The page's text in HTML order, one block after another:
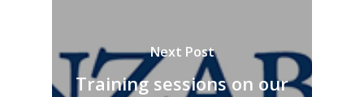
Next Post
Training sessions on our